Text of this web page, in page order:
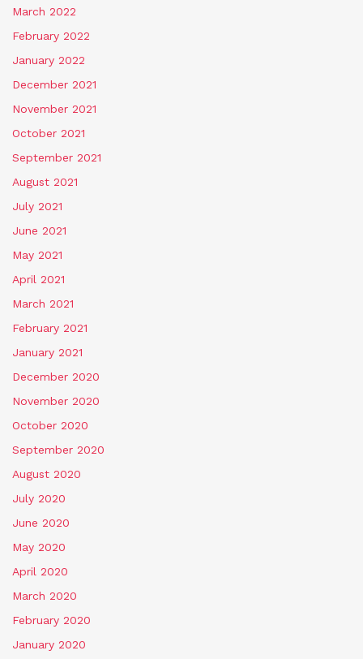
March 2022
February 2022
January 2022
December 2021
November 2021
October 2021
September 2021
August 2021
July 2021
June 2021
May 2021
April 2021
March 2021
February 2021
January 2021
December 2020
November 2020
October 2020
September 2020
August 2020
July 2020
June 2020
May 2020
April 2020
March 2020
February 2020
January 2020